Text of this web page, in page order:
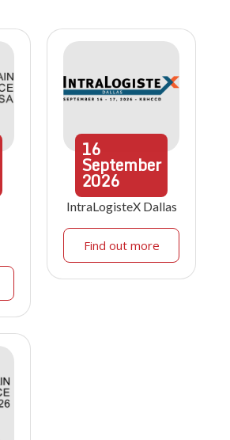
16
September
2026
IntraLogisteX Dallas
Find out more